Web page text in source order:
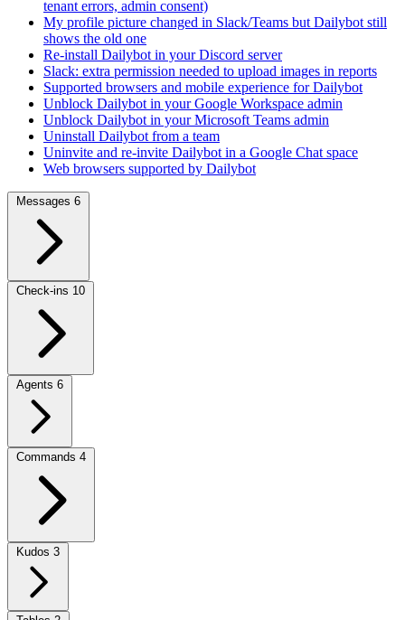
tenant errors, admin consent)
My profile picture changed in Slack/Teams but Dailybot still
shows the old one
Re-install Dailybot in your Discord server
Slack: extra permission needed to upload images in reports
Supported browsers and mobile experience for Dailybot
Unblock Dailybot in your Google Workspace admin
Unblock Dailybot in your Microsoft Teams admin
Uninstall Dailybot from a team
Uninvite and re-invite Dailybot in a Google Chat space
Web browsers supported by Dailybot
Messages 6
Check-ins 10
Agents 6
Commands 4
Kudos 3